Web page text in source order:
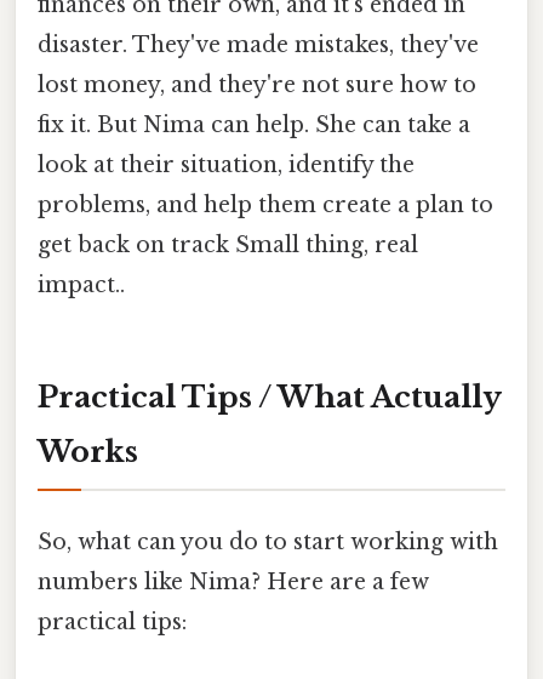
disaster. They've made mistakes, they've
lost money, and they're not sure how to
fix it. But Nima can help. She can take a
look at their situation, identify the
problems, and help them create a plan to
get back on track Small thing, real
impact..
Practical Tips / What Actually
Works
So, what can you do to start working with
numbers like Nima? Here are a few
practical tips: